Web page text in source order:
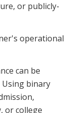
or publicly-
operational
can be
Using binary
or college